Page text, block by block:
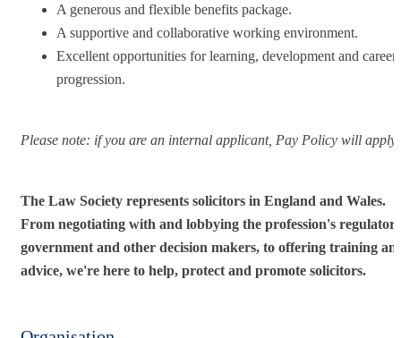
A generous and flexible benefits package.
A supportive and collaborative working environment.
Excellent opportunities for learning, development and career
progression.
Please note: if you are an internal applicant, Pay Policy will apply.
The Law Society represents solicitors in England and Wales.
From negotiating with and lobbying the profession's
government and other decision makers, to offering training
advice, we're here to help, protect and promote solicitors.